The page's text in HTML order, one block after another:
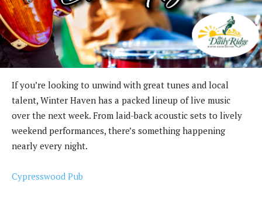
If you’re looking to unwind with great tunes and local
talent, Winter Haven has a packed lineup of live music
over the next week. From laid-back acoustic sets to lively
weekend performances, there’s something happening
nearly every night.
Cypresswood Pub